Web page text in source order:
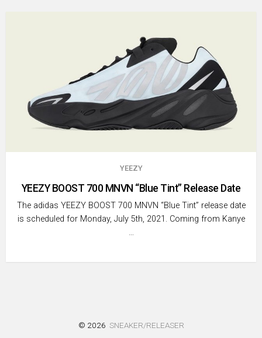
YEEZY
YEEZY BOOST 700 MNVN “Blue Tint” Release Date
The adidas YEEZY BOOST 700 MNVN “Blue Tint” release date
is scheduled for Monday, July 5th, 2021. Coming from Kanye
…
© 2026 SNEAKER/RELEASER